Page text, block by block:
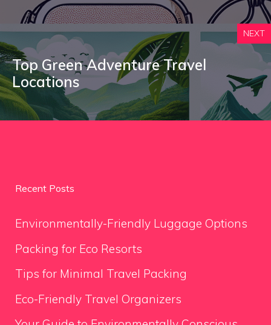
NEXT
Top Green Adventure Travel
Locations
Recent Posts
Environmentally-Friendly Luggage Options
Packing for Eco Resorts
Tips for Minimal Travel Packing
Eco-Friendly Travel Organizers